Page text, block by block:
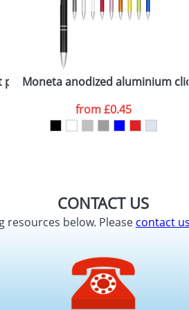
with black grip
Moneta anodized aluminium
from£0.45
CONTACT US
below. Pleasecontact us